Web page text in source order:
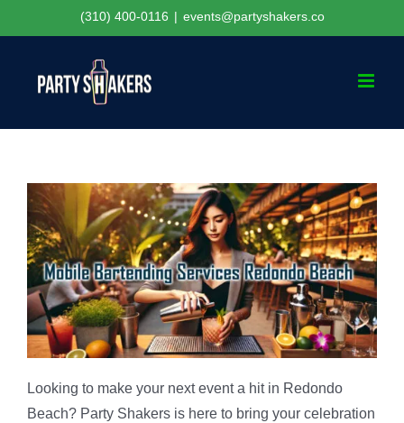
to
(310) 400-0116 | events@partyshakers.co
Looking to make your next event a hit in Redondo
Beach? Party Shakers is here to bring your celebration